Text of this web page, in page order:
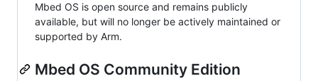
Mbed OS is open source and remains publicly
available, but will no longer be actively maintained or
supported by Arm.
Mbed OS Community Edition